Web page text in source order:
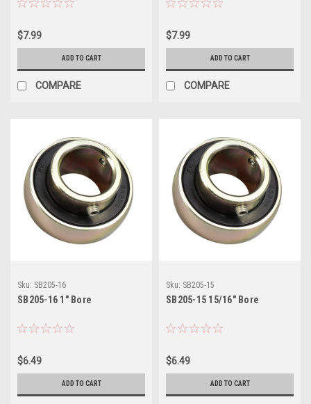
$7.99
ADD TO CART
COMPARE
$7.99
ADD TO CART
COMPARE
Sku: SB205-16
SB205-16 1" Bore
$6.49
ADD TO CART
Sku: SB205-15
SB205-15 15/16" Bore
$6.49
ADD TO CART